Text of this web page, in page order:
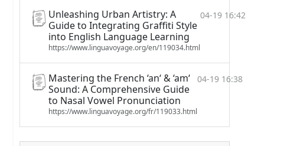
Unleashing Urban Artistry: A
Guide to Integrating Graffiti Style
into English Language Learning
https://www.linguavoyage.org/en/119034.html
04-19 16:42
Mastering the French ‘an‘ & ‘am‘
Sound: A Comprehensive Guide
to Nasal Vowel Pronunciation
https://www.linguavoyage.org/fr/119033.html
04-19 16:38